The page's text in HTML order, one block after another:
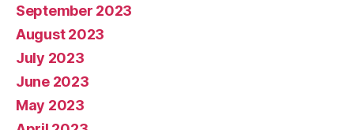
September 2023
August 2023
July 2023
June 2023
May 2023